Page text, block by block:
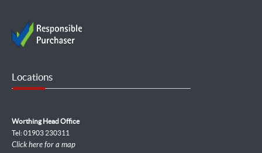
Locations
Worthing Head Office
Tel: 01903 230311
Click here for a map